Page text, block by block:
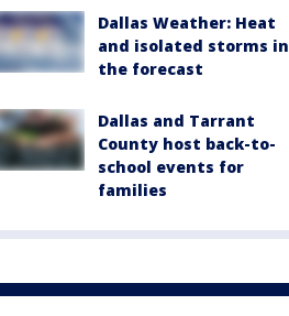
Dallas Weather: Heat
and isolated storms in
the forecast
Dallas and Tarrant
County host back-to-
school events for
families